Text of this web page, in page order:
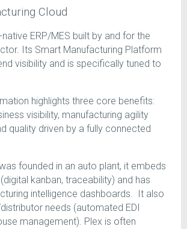
Cloud
ERP/MES built by and for the
Its Smart Manufacturing Platform
visibility and is specifically tuned to
highlights three core benefits:
visibility, manufacturing agility
quality driven by a fully connected
founded in an auto plant, it embeds
kanban, traceability) and has
intelligence dashboards. It also
needs (automated EDI
management). Plex is often